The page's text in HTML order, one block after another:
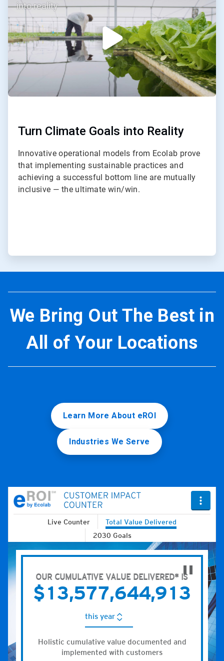
into reality
Turn Climate Goals into Reality
Innovative operational models from Ecolab prove
that implementing sustainable practices and
achieving a successful bottom line are mutually
inclusive — the ultimate win/win.
We Bring Out The Best in
All of Your Locations
Learn More About eROI
Industries We Serve